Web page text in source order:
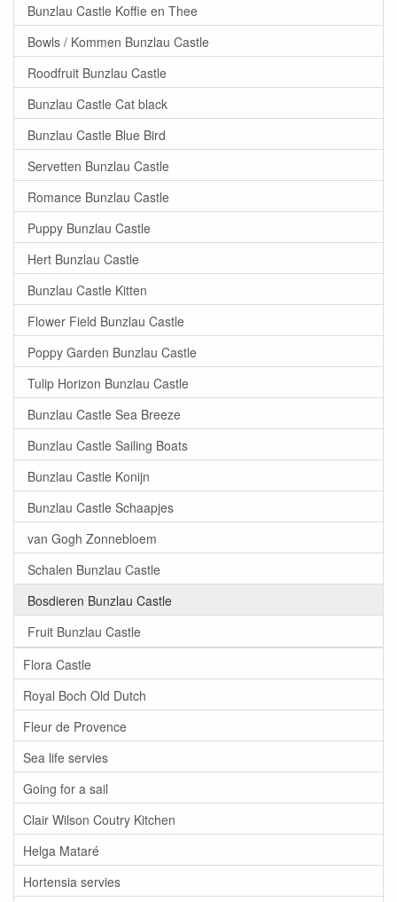
Bunzlau Castle Koffie en Thee
Bowls / Kommen Bunzlau Castle
Roodfruit Bunzlau Castle
Bunzlau Castle Cat black
Bunzlau Castle Blue Bird
Servetten Bunzlau Castle
Romance Bunzlau Castle
Puppy Bunzlau Castle
Hert Bunzlau Castle
Bunzlau Castle Kitten
Flower Field Bunzlau Castle
Poppy Garden Bunzlau Castle
Tulip Horizon Bunzlau Castle
Bunzlau Castle Sea Breeze
Bunzlau Castle Sailing Boats
Bunzlau Castle Konijn
Bunzlau Castle Schaapjes
van Gogh Zonnebloem
Schalen Bunzlau Castle
Bosdieren Bunzlau Castle
Fruit Bunzlau Castle
Flora Castle
Royal Boch Old Dutch
Fleur de Provence
Sea life servies
Going for a sail
Clair Wilson Coutry Kitchen
Helga Mataré
Hortensia servies